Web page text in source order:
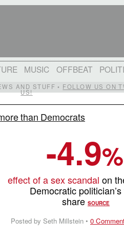
MUSIC OFFBEAT
AND STUFF • FOLLOW US ON
US!
than Democrats
-4.9%
effect of a sex scandalon
Democratic
share SOURCE
Posted by Seth Millstein • 0